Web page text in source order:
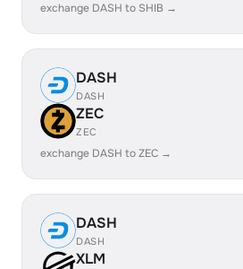
exchange DASH to SHIB →
DASH
DASH
ZEC
ZEC
exchange DASH to ZEC →
DASH
DASH
XLM